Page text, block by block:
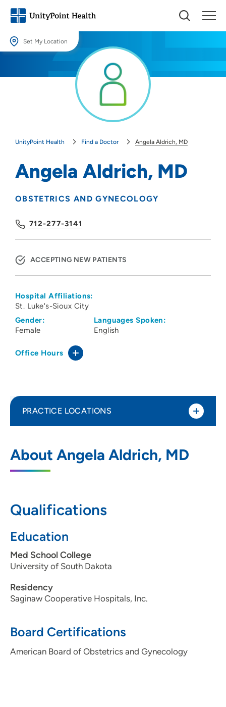
Set My Location
Providing your location allows us to show you nearby providers and
UnityPoint Health Find a Doctor Angela Aldrich, MD
Angela Aldrich, MD
OBSTETRICS AND GYNECOLOGY
712-277-3141
ACCEPTING NEW PATIENTS
Hospital Affiliations:
St. Luke's-Sioux City
Gender:
Female
Languages Spoken:
English
Office Hours
About Angela Aldrich, MD
Qualifications
Education
Med School College
University of South Dakota
Residency
Saginaw Cooperative Hospitals, Inc.
Board Certifications
American Board of Obstetrics and Gynecology
PRACTICE LOCATIONS
2730 Pierce Street, Physician Center Two,
712-277-2645